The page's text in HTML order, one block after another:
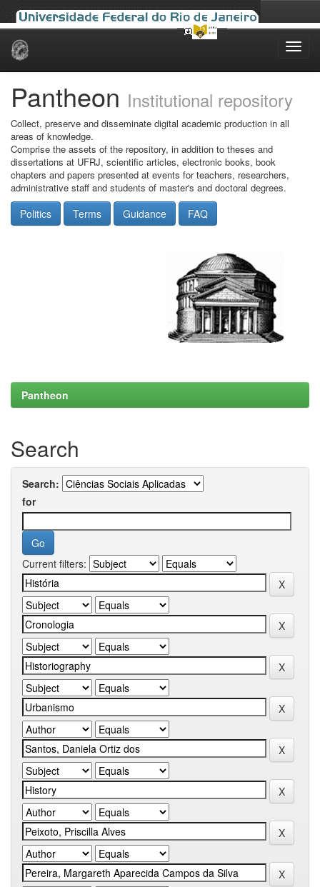
Skip
Pantheon Institutional repository
Collect, preserve and disseminate digital academic production in all
areas of knowledge.
Comprise the assets of the repository, in addition to theses and
dissertations at UFRJ, scientific articles, electronic books, book
chapters and papers presented at events for teachers, researchers,
administrative staff and students of master's and doctoral degrees.
Politics Terms Guidance FAQ
Pantheon
Search
Search:
for
Current filters: